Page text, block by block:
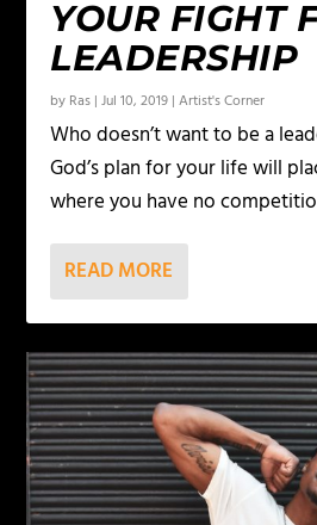
YOUR FIGHT
LEADERSHIP
by Ras |Jul 10, 2019 |Artist's Corner
Who doesn’t want to be a
God’s plan for your life will
where you have no
READ MORE